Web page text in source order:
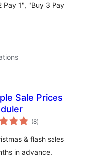
Pay 1", "Buy 3 Pay
Sale Prices
(8total
ratings
)
& flash sales
in advance.